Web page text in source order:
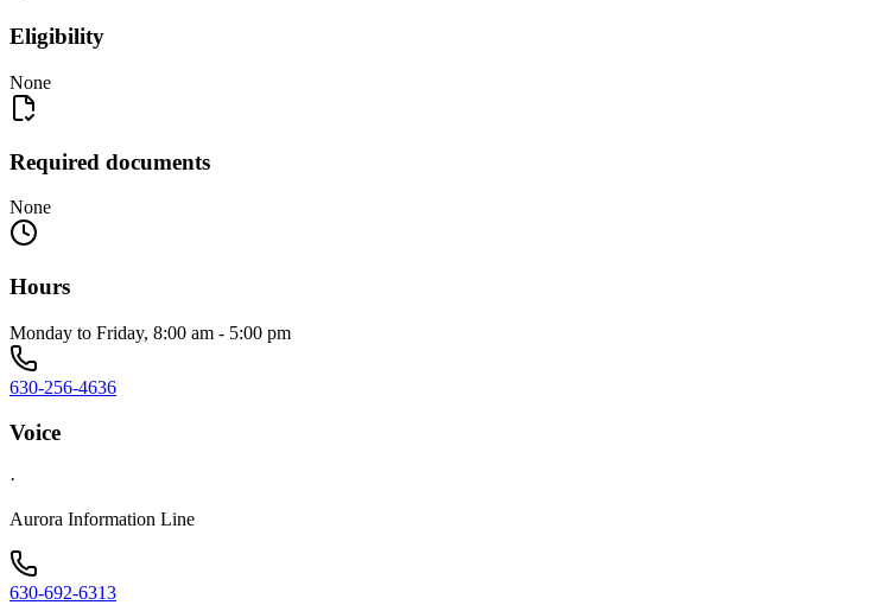
Eligibility
None
Required documents
None
Hours
Monday to Friday, 8:00 am - 5:00 pm
630-256-4636
Voice
·
Aurora Information Line
630-692-6313